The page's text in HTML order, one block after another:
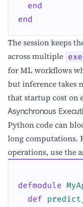
end
end
The session keeps
across multiple
for ML workflows
but inference takes
that startup cost on
Asynchronous
Python code can
long computations.
operations, use the
defmodule
def